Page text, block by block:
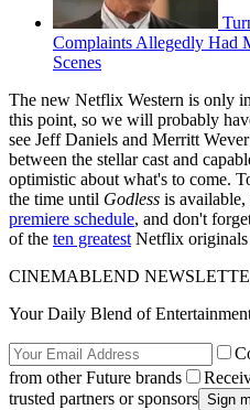
Complaints Allegedly Had
Scenes
The new Netflix Western is only
this point, so we will probably
see Jeff Daniels and Merritt
between the stellar cast and
optimistic about what's to come.
the time until Godless is
premiere schedule, and don't
of the ten greatest Netflix originals
CINEMABLEND
Your Daily Blend of
from other Future brands
trusted partners or sponsors